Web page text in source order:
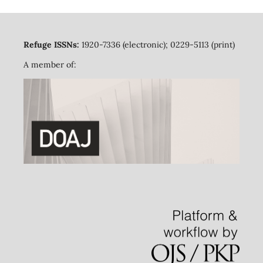
Refuge ISSNs: 1920-7336 (electronic); 0229-5113 (print)
A member of: